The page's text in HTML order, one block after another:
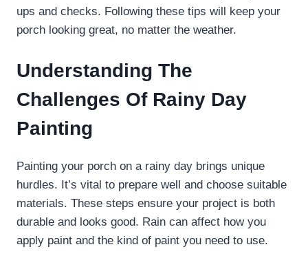
ups and checks. Following these tips will keep your
porch looking great, no matter the weather.
Understanding The
Challenges Of Rainy Day
Painting
Painting your porch on a rainy day brings unique
hurdles. It’s vital to prepare well and choose suitable
materials. These steps ensure your project is both
durable and looks good. Rain can affect how you
apply paint and the kind of paint you need to use.